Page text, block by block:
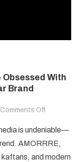
With
Brand
Comments Off
TikTok
and
Instagram
is undeniable—
AMORRRE,
and modern